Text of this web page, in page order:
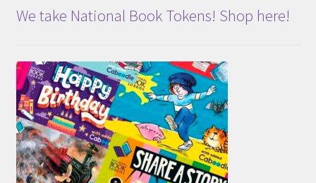
We take National Book Tokens! Shop here!